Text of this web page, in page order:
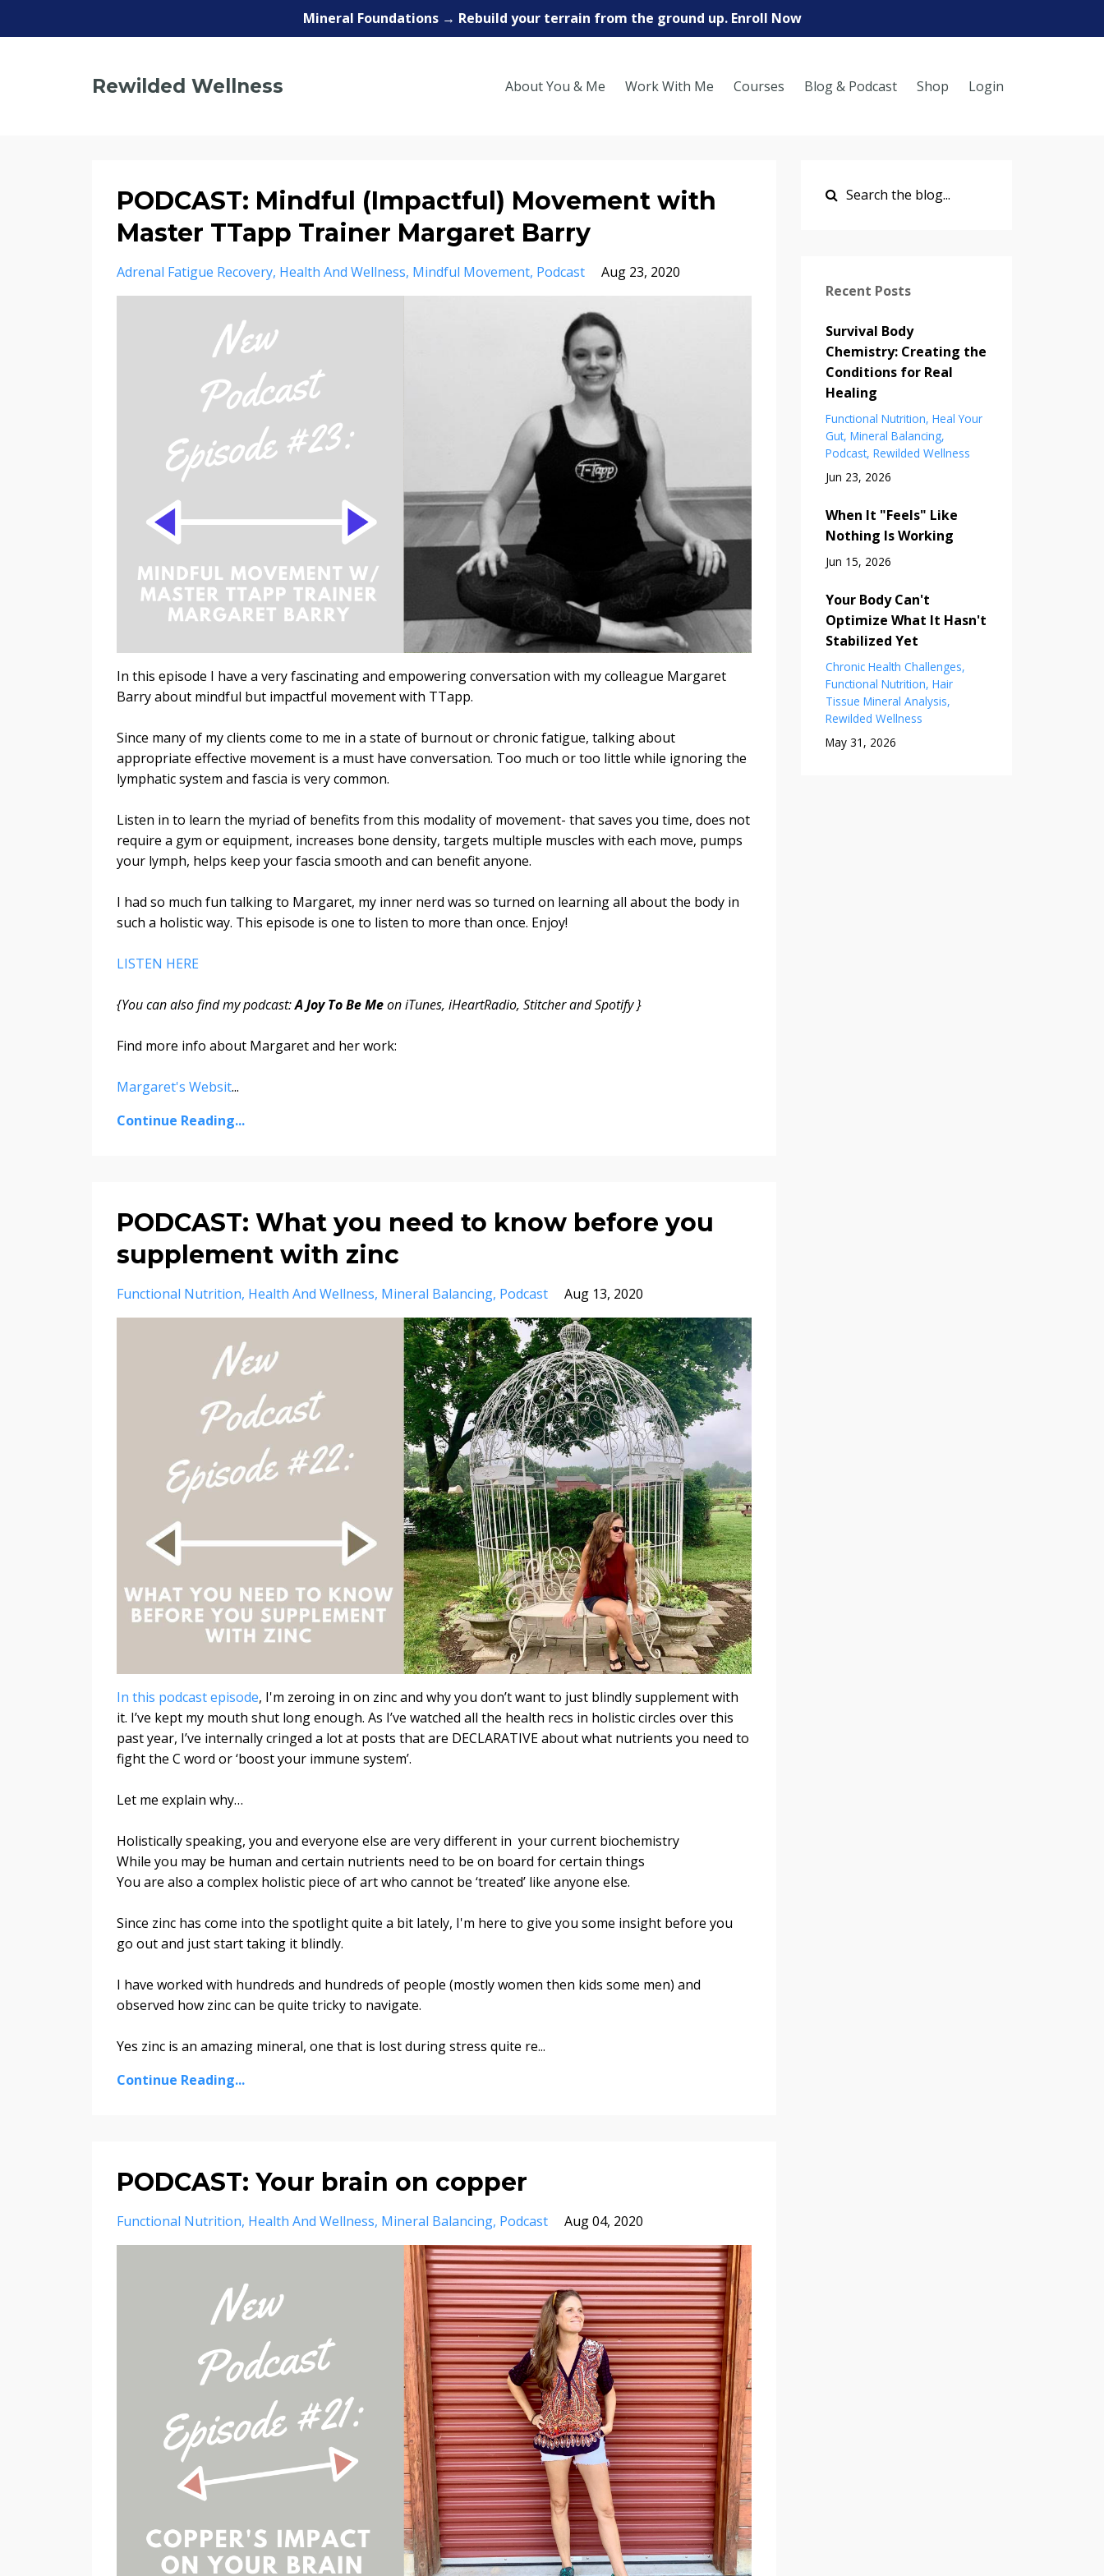
Mineral Foundations → Rebuild your terrain from the ground up. Enroll Now
Rewilded Wellness About You & Me Work With Me Courses Blog & Podcast Shop Login
PODCAST: Mindful (Impactful) Movement with
Master TTapp Trainer Margaret Barry
Adrenal Fatigue Recovery Health And Wellness Mindful Movement Podcast Aug 23, 2020
In this episode I have a very fascinating and empowering conversation with my colleague Margaret
Barry about mindful but impactful movement with TTapp.
Since many of my clients come to me in a state of burnout or chronic fatigue, talking about
appropriate effective movement is a must have conversation. Too much or too little while ignoring the
lymphatic system and fascia is very common.
Listen in to learn the myriad of benefits from this modality of movement- that saves you time, does not
require a gym or equipment, increases bone density, targets multiple muscles with each move, pumps
your lymph, helps keep your fascia smooth and can benefit anyone.
I had so much fun talking to Margaret, my inner nerd was so turned on learning all about the body in
such a holistic way. This episode is one to listen to more than once. Enjoy!
LISTEN HERE
{You can also find my podcast:A Joy To Be Meon iTunes, iHeartRadio, Stitcher and Spotify }
Find more info about Margaret and her work:
Margaret's Websit...
Continue Reading...
PODCAST: What you need to know before you
supplement with zinc
Functional Nutrition Health And Wellness Mineral Balancing Podcast Aug 13, 2020
In this podcast episode, I'm zeroing in on zinc and why you don’t want to just blindly supplement with
it. I’ve kept my mouth shut long enough. As I’ve watched all the health recs in holistic circles over this
past year, I’ve internally cringed a lot at posts that are DECLARATIVE about what nutrients you need to
fight the C word or ‘boost your immune system’.
Let me explain why…
Holistically speaking, you and everyone else are very different in your current biochemistry
While you may be human and certain nutrients need to be on board for certain things
You are also a complex holistic piece of art who cannot be ‘treated’ like anyone else.
Since zinc has come into the spotlight quite a bit lately, I'm here to give you some insight before you
go out and just start taking it blindly.
I have worked with hundreds and hundreds of people (mostly women then kids some men) and
observed how zinc can be quite tricky to navigate.
Yes zinc is an amazing mineral, one that is lost during stress quite re...
Continue Reading...
PODCAST: Your brain on copper
Functional Nutrition Health And Wellness Mineral Balancing Podcast Aug 04, 2020
Recent Posts
Survival Body
Chemistry: Creating the
Conditions for Real
Healing
Functional Nutrition Heal Your
Gut Mineral Balancing
Podcast Rewilded Wellness
Jun 23, 2026
When It "Feels" Like
Nothing Is Working
Jun 15, 2026
Your Body Can't
Optimize What It Hasn't
Stabilized Yet
Chronic Health Challenges
Functional Nutrition Hair
Tissue Mineral Analysis
Rewilded Wellness
May 31, 2026